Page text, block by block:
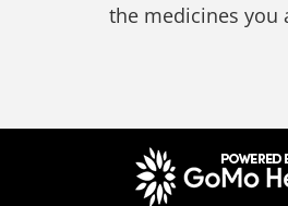
the medicines you